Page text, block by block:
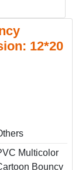
12*20
Multicolor
Bouncy